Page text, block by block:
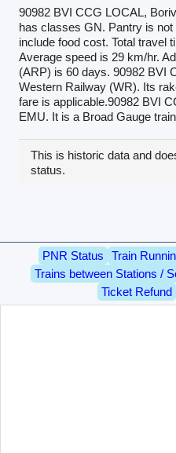
90982 BVI CCG LOCAL,
has classes GN. Pantry is
include food cost. Total travel
Average speed is 29 km/hr.
(ARP) is 60 days. 90982 BVI
Western Railway (WR). Its
fare is applicable.90982 BVI
EMU. It is a Broad Gauge
This is historic data and
status.
PNR Status Train
Trains between Stations /
Ticket Refund